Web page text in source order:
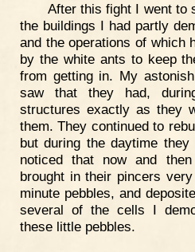
After this fight I went to
the buildings I had partly
and the operations of which
by the white ants to keep
from getting in. My
saw that they had,
structures exactly as they
them. They continued to
but during the daytime
noticed that now and
brought in their pincers
minute pebbles, and
several of the cells I
these little pebbles.